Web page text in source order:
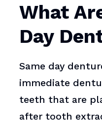
What
Day
Same day
immediate
teeth that are
after tooth